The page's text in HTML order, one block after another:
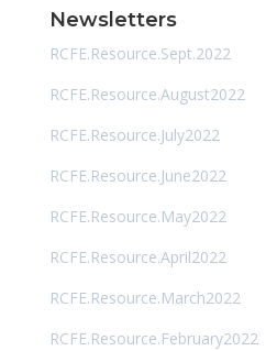
Newsletters
RCFE.Resource.Sept.2022
RCFE.Resource.August2022
RCFE.Resource.July2022
RCFE.Resource.June2022
RCFE.Resource.May2022
RCFE.Resource.April2022
RCFE.Resource.March2022
RCFE.Resource.February2022